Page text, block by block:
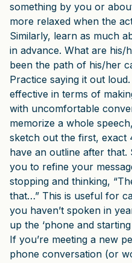
something by you or
more relaxed when the
Similarly, learn as much
in advance. What are his/
been the path of his/her
Practice saying it out
effective in terms of
with uncomfortable
memorize a whole
sketch out the first, exact
have an outline after that.
you to refine your
stopping and thinking,
that…” This is useful for
you haven’t spoken in
up the ‘phone and
If you’re meeting a new
phone conversation (or